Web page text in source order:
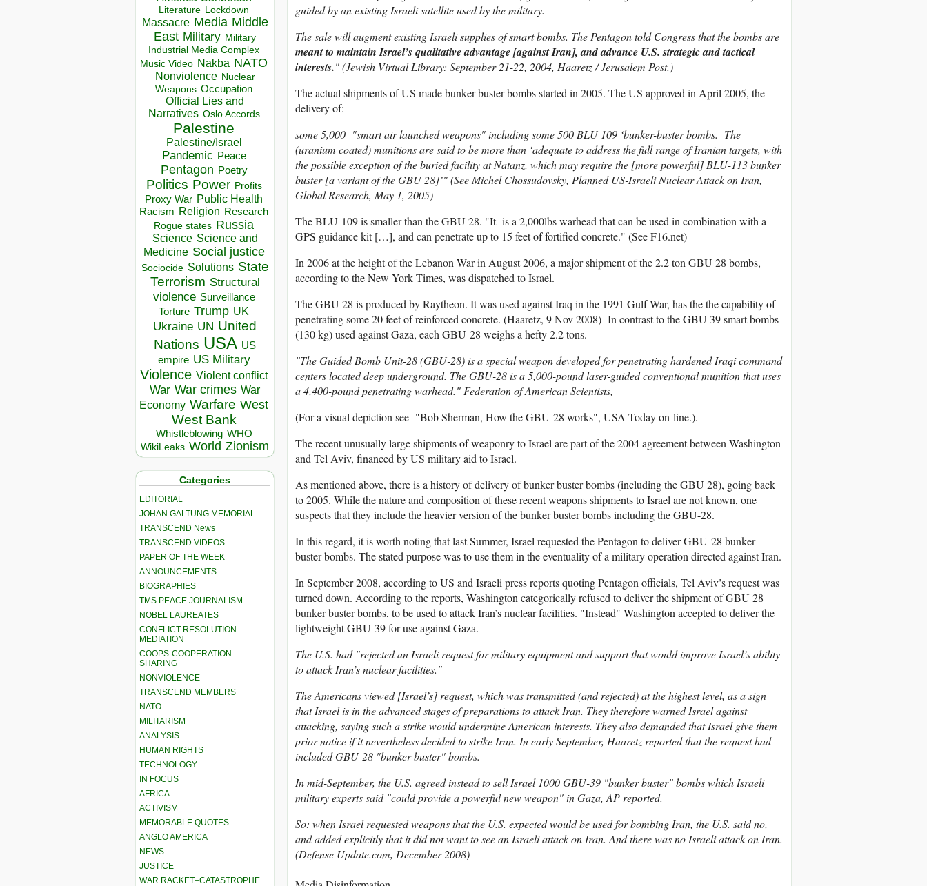
Literature Lockdown
Massacre Media Middle
East Military Military
Industrial Media Complex
Music Video Nakba NATO
Nonviolence Nuclear
Weapons Occupation
Official Lies and
Narratives Oslo Accords
Palestine
Palestine/Israel
Pandemic Peace
Pentagon Poetry
Politics Power Profits
Proxy War Public Health
Racism Religion Research
Rogue states Russia
Science Science and
Medicine Social justice
Sociocide Solutions State
Terrorism Structural
violence Surveillance
Torture Trump UK
Ukraine UN United
Nations USA US
empire US Military
Violence Violent conflict
War War crimes War
Economy Warfare West
West Bank
Whistleblowing WHO
WikiLeaks World Zionism
Categories
EDITORIAL
JOHAN GALTUNG MEMORIAL
TRANSCEND News
TRANSCEND VIDEOS
PAPER OF THE WEEK
ANNOUNCEMENTS
BIOGRAPHIES
TMS PEACE JOURNALISM
NOBEL LAUREATES
CONFLICT RESOLUTION –
MEDIATION
COOPS-COOPERATION-
SHARING
NONVIOLENCE
TRANSCEND MEMBERS
NATO
MILITARISM
ANALYSIS
HUMAN RIGHTS
TECHNOLOGY
IN FOCUS
AFRICA
ACTIVISM
MEMORABLE QUOTES
ANGLO AMERICA
NEWS
JUSTICE
WAR RACKET–CATASTROPHE
guided by an existing Israeli satellite used by the military.
The sale will augment existing Israeli supplies of smart bombs. The Pentagon told Congress that the bombs are
meant to maintain Israel’s qualitative advantage [against Iran], and advance U.S. strategic and tactical
interests." (Jewish Virtual Library: September 21-22, 2004, Haaretz / Jerusalem Post.)
The actual shipments of US made bunker buster bombs started in 2005. The US approved in April 2005, the
delivery of:
some 5,000 "smart air launched weapons" including some 500 BLU 109 ‘bunker-buster bombs. The
(uranium coated) munitions are said to be more than ‘adequate to address the full range of Iranian targets, with
the possible exception of the buried facility at Natanz, which may require the [more powerful] BLU-113 bunker
buster [a variant of the GBU 28]’" (See Michel Chossudovsky, Planned US-Israeli Nuclear Attack on Iran,
Global Research, May 1, 2005)
The BLU-109 is smaller than the GBU 28. "It is a 2,000lbs warhead that can be used in combination with a
GPS guidance kit […], and can penetrate up to 15 feet of fortified concrete." (See F16.net)
In 2006 at the height of the Lebanon War in August 2006, a major shipment of the 2.2 ton GBU 28 bombs,
according to the New York Times, was dispatched to Israel.
The GBU 28 is produced by Raytheon. It was used against Iraq in the 1991 Gulf War, has the the capability of
penetrating some 20 feet of reinforced concrete. (Haaretz, 9 Nov 2008) In contrast to the GBU 39 smart bombs
(130 kg) used against Gaza, each GBU-28 weighs a hefty 2.2 tons.
"The Guided Bomb Unit-28 (GBU-28) is a special weapon developed for penetrating hardened Iraqi command
centers located deep underground. The GBU-28 is a 5,000-pound laser-guided conventional munition that uses
a 4,400-pound penetrating warhead." Federation of American Scientists,
(For a visual depiction see "Bob Sherman, How the GBU-28 works", USA Today on-line.).
The recent unusually large shipments of weaponry to Israel are part of the 2004 agreement between Washington
and Tel Aviv, financed by US military aid to Israel.
As mentioned above, there is a history of delivery of bunker buster bombs (including the GBU 28), going back
to 2005. While the nature and composition of these recent weapons shipments to Israel are not known, one
suspects that they include the heavier version of the bunker buster bombs including the GBU-28.
In this regard, it is worth noting that last Summer, Israel requested the Pentagon to deliver GBU-28 bunker
buster bombs. The stated purpose was to use them in the eventuality of a military operation directed against Iran.
In September 2008, according to US and Israeli press reports quoting Pentagon officials, Tel Aviv’s request was
turned down. According to the reports, Washington categorically refused to deliver the shipment of GBU 28
bunker buster bombs, to be used to attack Iran’s nuclear facilities. "Instead" Washington accepted to deliver the
lightweight GBU-39 for use against Gaza.
The U.S. had "rejected an Israeli request for military equipment and support that would improve Israel’s ability
to attack Iran’s nuclear facilities."
The Americans viewed [Israel’s] request, which was transmitted (and rejected) at the highest level, as a sign
that Israel is in the advanced stages of preparations to attack Iran. They therefore warned Israel against
attacking, saying such a strike would undermine American interests. They also demanded that Israel give them
prior notice if it nevertheless decided to strike Iran. In early September, Haaretz reported that the request had
included GBU-28 "bunker-buster" bombs.
In mid-September, the U.S. agreed instead to sell Israel 1000 GBU-39 "bunker buster" bombs which Israeli
military experts said "could provide a powerful new weapon" in Gaza, AP reported.
So: when Israel requested weapons that the U.S. expected would be used for bombing Iran, the U.S. said no,
and added explicitly that it did not want to see an Israeli attack on Iran. And there was no Israeli attack on Iran.
(Defense Update.com, December 2008)